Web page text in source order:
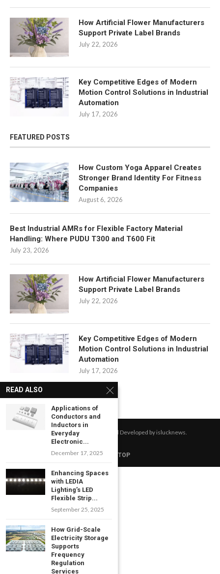
How Artificial Flower Manufacturers
Support Private Label Brands
July 22, 2026
Key Competitive Edges of Modern
Motion Control Solutions in Industrial
Automation
July 17, 2026
FEATURED POSTS
How Custom Yoga Apparel Creates
Stronger Brand Identity For Fitness
Companies
August 6, 2026
Best Industrial AMRs for Flexible Factory Material
Handling: Where PUDU T300 and T600 Fit
July 23, 2026
How Artificial Flower Manufacturers
Support Private Label Brands
July 22, 2026
Key Competitive Edges of Modern
Motion Control Solutions in Industrial
Automation
July 17, 2026
All Right Reserved. Designed and Developed by islucknews.
BACK TO TOP
READ ALSO
Applications of
Conductors and
Inductors in
Everyday
Electronic...
December 17, 2025
Enhancing Spaces
with LEDIA
Lighting’s LED
Flexible Strip...
September 25, 2025
How Grid-Scale
Electricity Storage
Supports
Frequency
Regulation
Services